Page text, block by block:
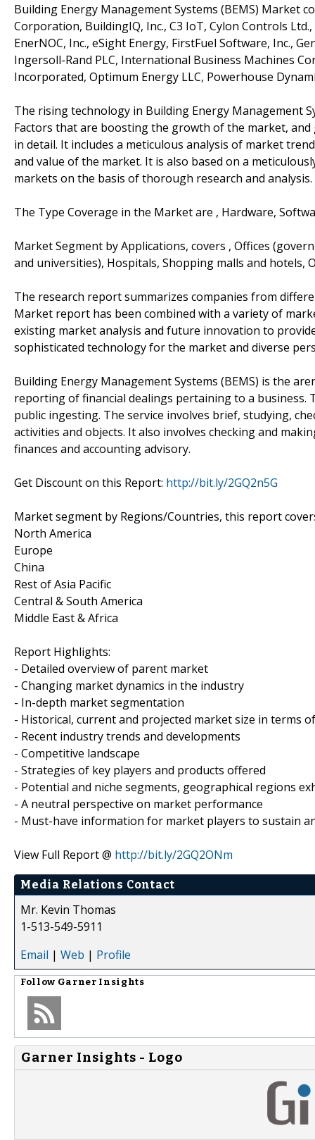
Building Energy Management Systems (BEMS) Market
Corporation, BuildingIQ, Inc., C3 IoT, Cylon Controls
EnerNOC, Inc., eSight Energy, FirstFuel Software, Inc.,
Ingersoll-Rand PLC, International Business Machines
Incorporated, Optimum Energy LLC, Powerhouse
The rising technology in Building Energy Management
Factors that are boosting the growth of the market,
in detail. It includes a meticulous analysis of market
and value of the market. It is also based on a
markets on the basis of thorough research and analysis.
The Type Coverage in the Market are , Hardware,
Market Segment by Applications, covers , Offices
and universities), Hospitals, Shopping malls and hotels,
The research report summarizes companies from
Market report has been combined with a variety of
existing market analysis and future innovation to
sophisticated technology for the market and diverse
Building Energy Management Systems (BEMS) is the
reporting of financial dealings pertaining to a
public ingesting. The service involves brief, studying,
activities and objects. It also involves checking and
finances and accounting advisory.
Get Discount on this Report: http://bit.ly/2GQ2n5G
Market segment by Regions/Countries, this report
North America
Europe
China
Rest of Asia Pacific
Central & South America
Middle East & Africa
Report Highlights:
- Detailed overview of parent market
- Changing market dynamics in the industry
- In-depth market segmentation
- Historical, current and projected market size in terms
- Recent industry trends and developments
- Competitive landscape
- Strategies of key players and products offered
- Potential and niche segments, geographical regions
- A neutral perspective on market performance
- Must-have information for market players to sustain
View Full Report @ http://bit.ly/2GQ2ONm
Media Relations Contact
Mr. Kevin Thomas
1-513-549-5911
Email | Web | Profile
Follow Garner Insights
Garner Insights - Logo